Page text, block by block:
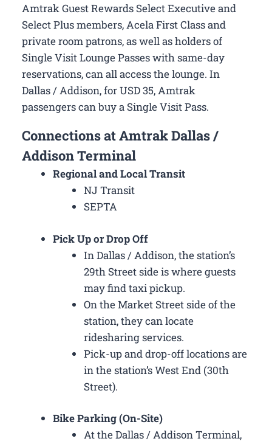
Amtrak Guest Rewards Select Executive and
Select Plus members, Acela First Class and
private room patrons, as well as holders of
Single Visit Lounge Passes with same-day
reservations, can all access the lounge. In
Dallas / Addison, for USD 35, Amtrak
passengers can buy a Single Visit Pass.
Connections at Amtrak Dallas /
Addison Terminal
Regional and Local Transit
NJ Transit
SEPTA
Pick Up or Drop Off
In Dallas / Addison, the station’s
29th Street side is where guests
may find taxi pickup.
On the Market Street side of the
station, they can locate
ridesharing services.
Pick-up and drop-off locations are
in the station’s West End (30th
Street).
Bike Parking (On-Site)
At the Dallas / Addison Terminal,